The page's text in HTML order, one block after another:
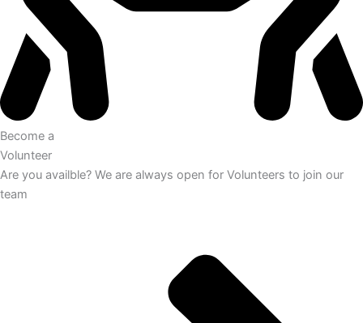
Become a
Volunteer
Are you availble? We are always open for Volunteers to join our
team